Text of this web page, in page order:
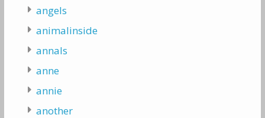
angels
animalinside
annals
anne
annie
another